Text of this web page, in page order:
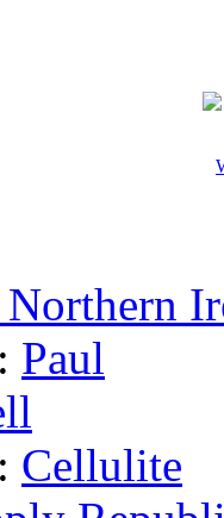
Paul
Cellulite